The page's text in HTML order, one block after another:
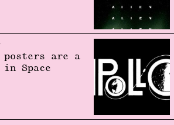
posters are a
Space